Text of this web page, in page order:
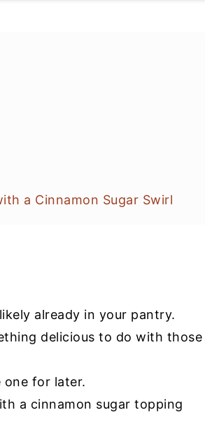
a Cinnamon Sugar Swirl
already in your pantry.
delicious to do with those
one for later.
a cinnamon sugar topping